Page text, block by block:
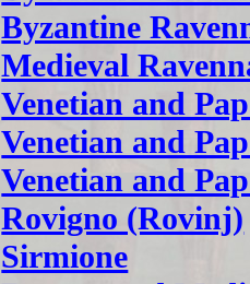
Byzantine
Medieval
Venetian and
Venetian and
Venetian and
Rovigno (Rovinj)
Sirmione